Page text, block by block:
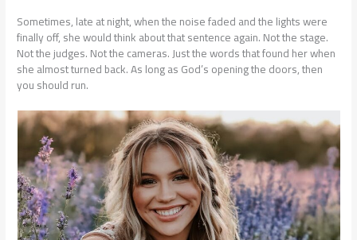
Sometimes, late at night, when the noise faded and the lights were
finally off, she would think about that sentence again. Not the stage.
Not the judges. Not the cameras. Just the words that found her when
she almost turned back. As long as God’s opening the doors, then
you should run.